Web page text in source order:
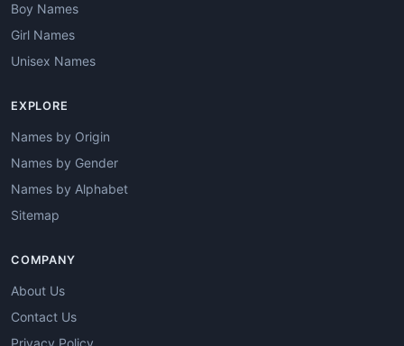
Boy Names
Girl Names
Unisex Names
EXPLORE
Names by Origin
Names by Gender
Names by Alphabet
Sitemap
COMPANY
About Us
Contact Us
Privacy Policy